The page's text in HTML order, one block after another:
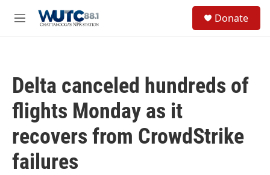
M
Donate
Delta canceled hundreds of
flights Monday as it
recovers from CrowdStrike
failures